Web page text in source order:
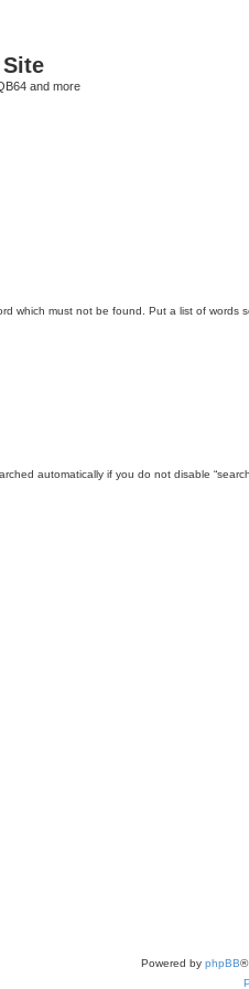
and more
which must not be found. Put a list of words
automatically if you do not disable
Powered by phpBB®